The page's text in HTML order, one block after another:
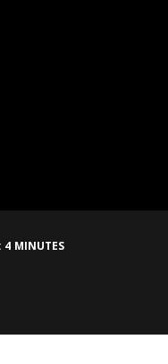
4 MINUTES